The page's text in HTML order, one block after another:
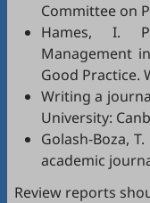
Committee on
Hames, I.
Management
Good Practice.
Writing a
University:
Golash-Boza, T.
academic
Review reports